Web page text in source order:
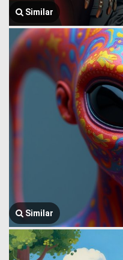
Similar
Similar